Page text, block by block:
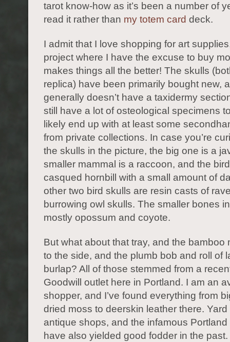
tarot know-how as it’s been a number of
read it rather than my totem card deck.
I admit that I love shopping for art
project where I have the excuse to buy
makes things all the better! The skulls
replica) have been primarily bought new,
generally doesn’t have a taxidermy
still have a lot of osteological specimens
likely end up with at least some
from private collections. In case you’re
the skulls in the picture, the big one is a
smaller mammal is a raccoon, and the
casqued hornbill with a small amount of
other two bird skulls are resin casts of
burrowing owl skulls. The smaller bones
mostly opossum and coyote.
But what about that tray, and the bamboo
to the side, and the plumb bob and roll of
burlap? All of those stemmed from a
Goodwill outlet here in Portland. I am an
shopper, and I’ve found everything from
dried moss to deerskin leather there. Yard
antique shops, and the infamous Portland
have also yielded good fodder in the past.